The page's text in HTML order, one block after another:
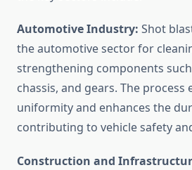
Automotive Industry: Shot
the automotive sector for
strengthening components
chassis, and gears. The process
uniformity and enhances the
contributing to vehicle safety
Construction and